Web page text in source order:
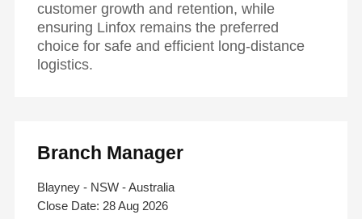
customer growth and retention, while
ensuring Linfox remains the preferred
choice for safe and efficient long-distance
logistics.
Branch Manager
Blayney - NSW - Australia
28 Aug 2026